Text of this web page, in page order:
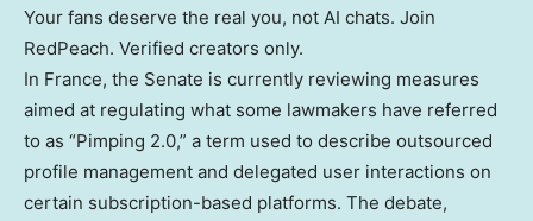
Your fans deserve the real you, not AI chats. Join
RedPeach. Verified creators only.
In France, the Senate is currently reviewing measures
aimed at regulating what some lawmakers have referred
to as “Pimping 2.0,” a term used to describe outsourced
profile management and delegated user interactions on
certain subscription-based platforms. The debate,